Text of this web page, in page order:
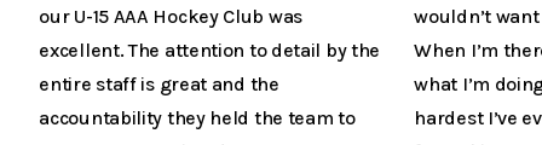
our U-15 AAA Hockey Club was
excellent. The attention to detail by the
entire staff is great and the
accountability they held the team to
wouldn’t
When I’m
what I’m
hardest I’ve